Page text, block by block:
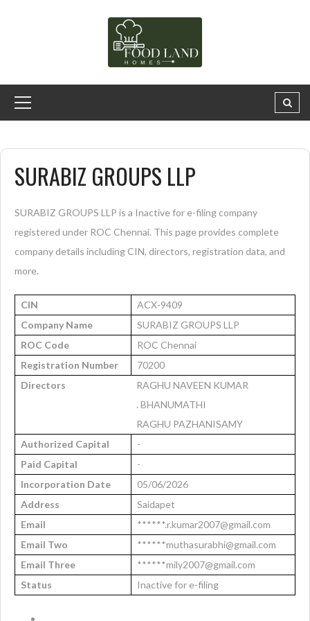
SURABIZ GROUPS LLP
SURABIZ GROUPS LLP is a Inactive for e-filing company
registered under ROC Chennai. This page provides complete
company details including CIN, directors, registration data, and
more.
CIN
ACX-9409
Company Name
SURABIZ GROUPS LLP
ROC Code
ROC Chennai
Registration Number
70200
Directors
RAGHU NAVEEN KUMAR
. BHANUMATHI
RAGHU PAZHANISAMY
Authorized Capital
-
Paid Capital
-
Incorporation Date
05/06/2026
Address
Saidapet
Email
******.r.kumar2007@gmail.com
Email Two
******muthasurabhi@gmail.com
Email Three
******mily2007@gmail.com
Status
Inactive for e-filing